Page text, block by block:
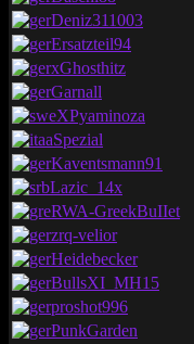
Deniz311003
Ersatzteil94
xGhosthitz
Garnall
XPyaminoza
aSpezial
Kaventsmann91
Lazic_14x
RWA-GreekBuIIet
zrq-velior
Heidebecker
BullsXI_MH15
proshot996
PunkGarden